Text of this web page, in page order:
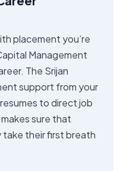
placement you’re
Management
The Srijan
support from your
to direct job
sure that
take their first breath